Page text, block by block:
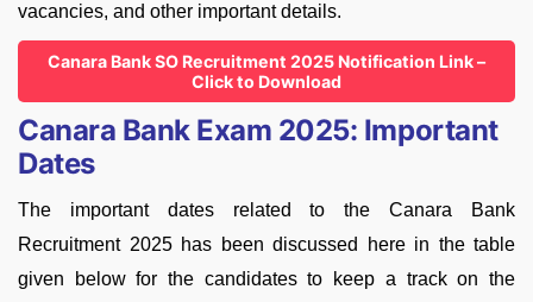
vacancies, and other important details.
Canara Bank SO Recruitment 2025 Notification Link –
Click to Download
Canara Bank Exam 2025: Important
Dates
The important dates related to the Canara Bank
Recruitment 2025 has been discussed here in the table
given below for the candidates to keep a track on the